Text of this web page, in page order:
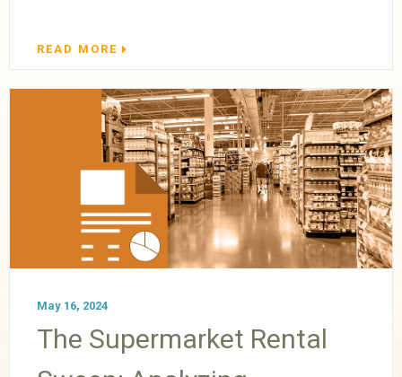
READ MORE
May 16, 2024
The Supermarket Rental